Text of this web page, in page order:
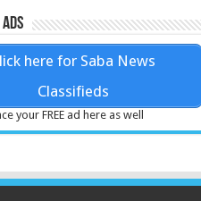
here for Saba News
Classifieds
your FREE ad here as well